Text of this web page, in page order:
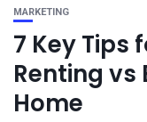
MARKETING
7 Key Tips
Renting vs
Home